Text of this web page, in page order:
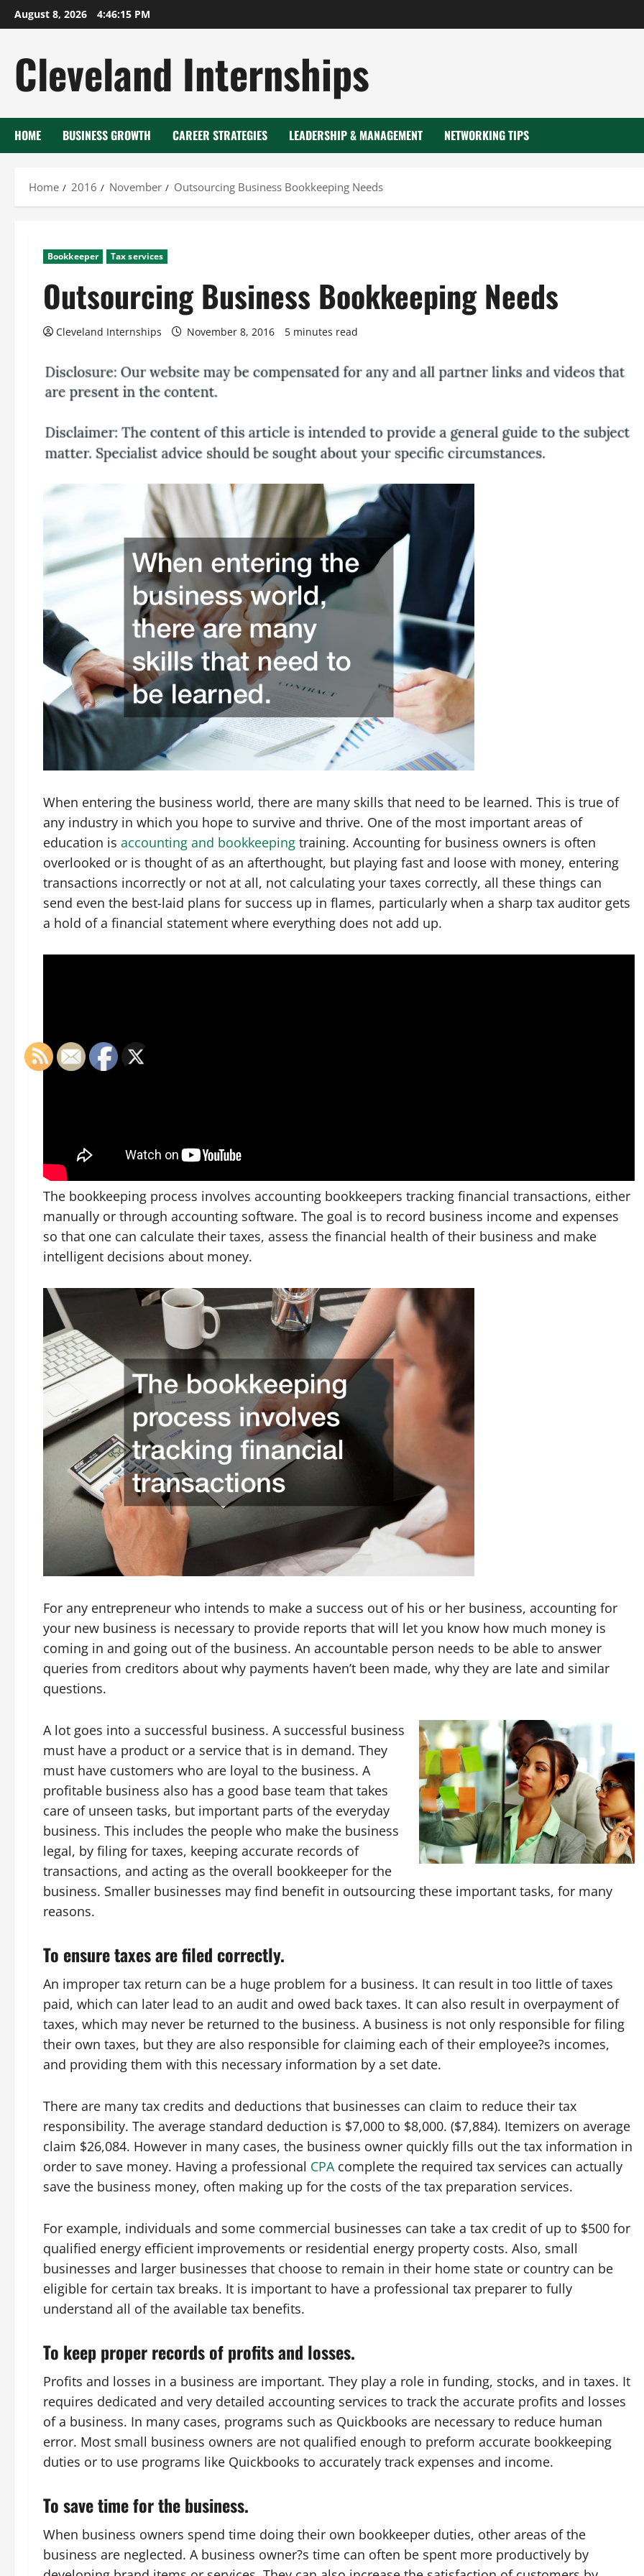
Skip
to
August 8, 2026 4:46:17 PM
Cleveland Internships
HOME BUSINESS GROWTH CAREER STRATEGIES LEADERSHIP & MANAGEMENT NETWORKING TIPS
Home 2016 November Outsourcing Business Bookkeeping Needs
Bookkeeper Tax services
Outsourcing Business Bookkeeping Needs
Cleveland Internships November 8, 2016 5 minutes read
When entering the business world, there are many skills that need to be learned. This is true of
any industry in which you hope to survive and thrive. One of the most important areas of
education is accounting and bookkeeping training. Accounting for business owners is often
overlooked or is thought of as an afterthought, but playing fast and loose with money, entering
transactions incorrectly or not at all, not calculating your taxes correctly, all these things can
send even the best-laid plans for success up in flames, particularly when a sharp tax auditor gets
a hold of a financial statement where everything does not add up.
The bookkeeping process involves accounting bookkeepers tracking financial transactions, either
manually or through accounting software. The goal is to record business income and expenses
so that one can calculate their taxes, assess the financial health of their business and make
intelligent decisions about money.
For any entrepreneur who intends to make a success out of his or her business, accounting for
your new business is necessary to provide reports that will let you know how much money is
coming in and going out of the business. An accountable person needs to be able to answer
queries from creditors about why payments haven’t been made, why they are late and similar
questions.
A lot goes into a successful business. A successful business
must have a product or a service that is in demand. They
must have customers who are loyal to the business. A
profitable business also has a good base team that takes
care of unseen tasks, but important parts of the everyday
business. This includes the people who make the business
legal, by filing for taxes, keeping accurate records of
transactions, and acting as the overall bookkeeper for the
business. Smaller businesses may find benefit in outsourcing these important tasks, for many
reasons.
To ensure taxes are filed correctly.
An improper tax return can be a huge problem for a business. It can result in too little of taxes
paid, which can later lead to an audit and owed back taxes. It can also result in overpayment of
taxes, which may never be returned to the business. A business is not only responsible for filing
their own taxes, but they are also responsible for claiming each of their employee?s incomes,
and providing them with this necessary information by a set date.
There are many tax credits and deductions that businesses can claim to reduce their tax
responsibility. The average standard deduction is $7,000 to $8,000. ($7,884). Itemizers on average
claim $26,084. However in many cases, the business owner quickly fills out the tax information in
order to save money. Having a professional CPAcomplete the required tax services can actually
save the business money, often making up for the costs of the tax preparation services.
For example, individuals and some commercial businesses can take a tax credit of up to $500 for
qualified energy efficient improvements or residential energy property costs. Also, small
businesses and larger businesses that choose to remain in their home state or country can be
eligible for certain tax breaks. It is important to have a professional tax preparer to fully
understand all of the available tax benefits.
To keep proper records of profits and losses.
Profits and losses in a business are important. They play a role in funding, stocks, and in taxes. It
requires dedicated and very detailed accounting services to track the accurate profits and losses
of a business. In many cases, programs such as Quickbooks are necessary to reduce human
error. Most small business owners are not qualified enough to preform accurate bookkeeping
duties or to use programs like Quickbooks to accurately track expenses and income.
To save time for the business.
When business owners spend time doing their own bookkeeper duties, other areas of the
business are neglected. A business owner?s time can often be spent more productively by